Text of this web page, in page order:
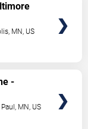
, MN, US
-
Atlante
, MN, US